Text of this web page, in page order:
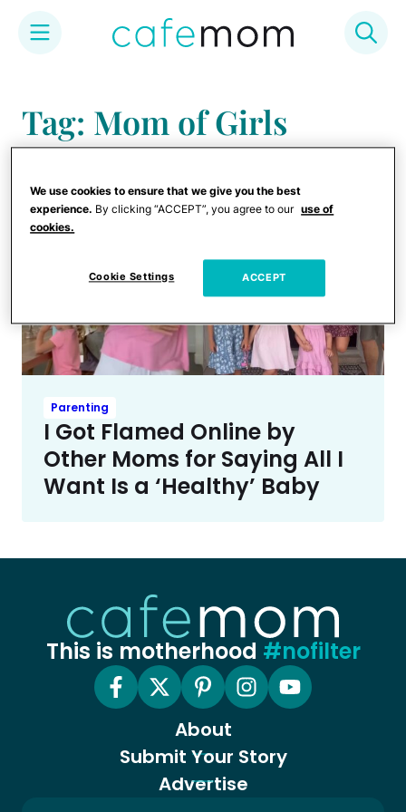
content
Tag: Mom of Girls
Parenting
I Got Flamed Online by
Other Moms for Saying All I
Want Is a ‘Healthy’ Baby
This is motherhood #nofilter
About
Submit Your Story
Advertise
We use cookies to ensure that we give you the best
experience. By clicking “ACCEPT”, you agree to our use of
cookies.
Cookie Settings ACCEPT